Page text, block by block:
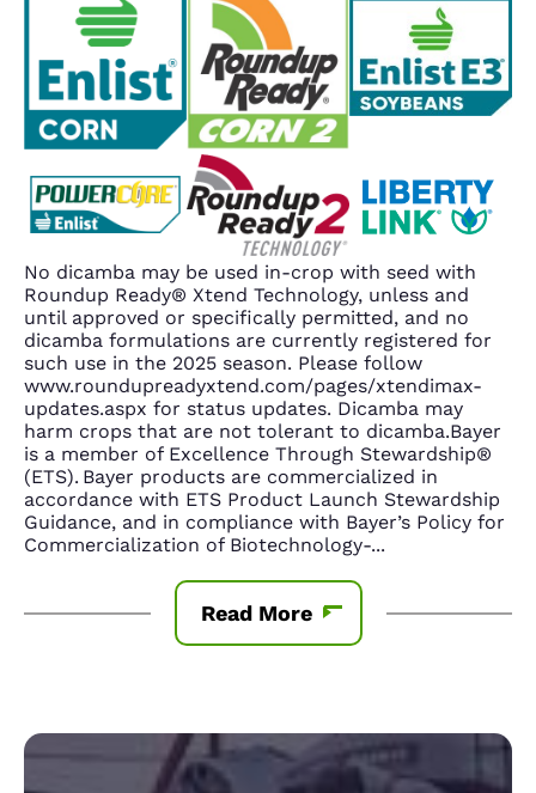
No dicamba may be used in-crop with seed with
Roundup Ready® Xtend Technology, unless and
until approved or specifically permitted, and no
dicamba formulations are currently registered for
such use in the 2025 season. Please follow
www.roundupreadyxtend.com/pages/xtendimax-
updates.aspx for status updates. Dicamba may
harm crops that are not tolerant to dicamba.Bayer
is a member of Excellence Through Stewardship®
(ETS). Bayer products are commercialized in
accordance with ETS Product Launch Stewardship
Guidance, and in compliance with Bayer’s Policy for
Commercialization of Biotechnology-...
Read More